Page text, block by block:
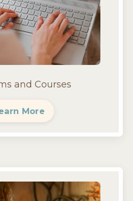
and Courses
More